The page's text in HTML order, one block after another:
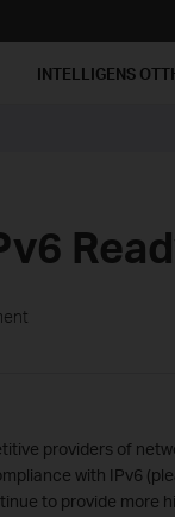
INTELLIGENS
providers of
with IPv6
to provide more